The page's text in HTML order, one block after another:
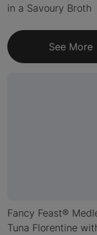
in a Savoury Broth
See More
Fancy Feast®
Tuna Florentine